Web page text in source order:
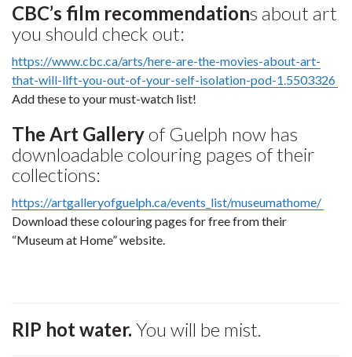
CBC’s film recommendations about art
you should check out:
https://www.cbc.ca/arts/here-are-the-movies-about-art-
that-will-lift-you-out-of-your-self-isolation-pod-1.5503326
Add these to your must-watch list!
The Art Galleryof Guelph now has
downloadable colouring pages of their
collections:
https://artgalleryofguelph.ca/events_list/museumathome/
Download these colouring pages for free from their
“Museum at Home” website.
RIP hot water. You will be mist.